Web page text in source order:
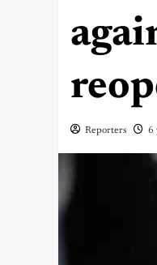
Reporters 6